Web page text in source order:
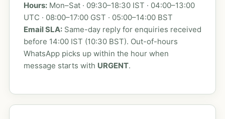
Hours:Mon–Sat · 09:30–18:30 IST · 04:00–13:00
UTC · 08:00–17:00 GST · 05:00–14:00 BST
Email SLA:Same-day reply for enquiries received
before 14:00 IST (10:30 BST). Out-of-hours
WhatsApp picks up within the hour when
message starts with URGENT.